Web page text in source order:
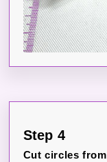
Step 4
Cut circles